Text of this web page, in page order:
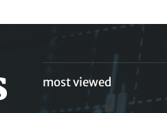
most viewed